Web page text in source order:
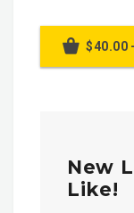
$40.00
New
Like!